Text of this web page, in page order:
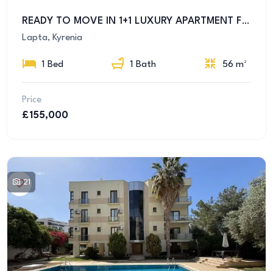
READY TO MOVE IN 1+1 LUXURY APARTMENT FOR SALE IN GİRNE LAPTA REGION
Lapta, Kyrenia
1 Bed 1 Bath 56 m²
Price
£155,000
21